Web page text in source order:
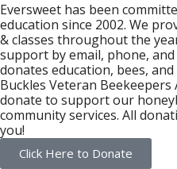
Eversweet has been
education since 2002. We
& classes throughout the
support by email, phone, and
donates education, bees,
Buckles Veteran Beekeepers
donate to support our
community services. All
you!
Click Here to Donate